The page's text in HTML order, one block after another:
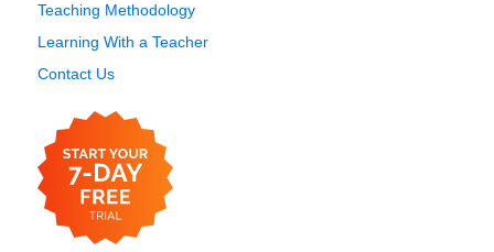
Teaching Methodology
Learning With a Teacher
Contact Us